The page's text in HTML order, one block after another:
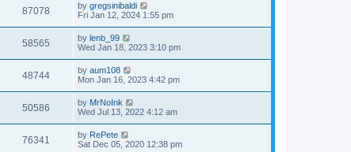
87078 by gregsinibaldi
Fri Jan 12, 2024 1:55 pm
58565 by lenb_99
Wed Jan 18, 2023 3:10 pm
48744 by aum108
Mon Jan 16, 2023 4:42 pm
50586 by MrNoInk
Wed Jul 13, 2022 4:12 am
76341 by RePete
Sat Dec 05, 2020 12:38 pm